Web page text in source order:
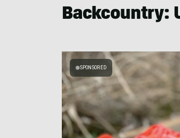
Backcountry:
SPONSORED